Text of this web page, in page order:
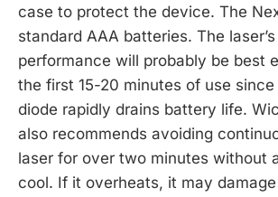
case to protect the device. The
standard AAA batteries. The
performance will probably be best
the first 15-20 minutes of use since
diode rapidly drains battery life.
also recommends avoiding
laser for over two minutes without
cool. If it overheats, it may